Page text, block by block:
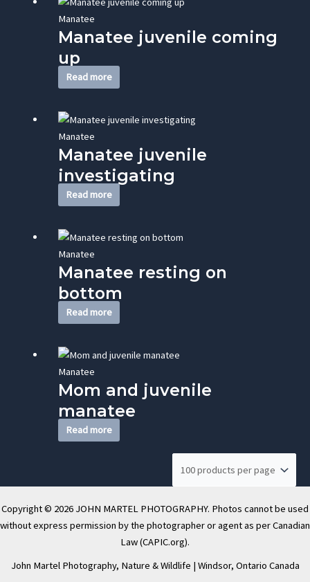
Manatee
Manatee juvenile coming
up
Read more
Manatee
Manatee juvenile
investigating
Read more
Manatee
Manatee resting on
bottom
Read more
Manatee
Mom and juvenile
manatee
Read more
Copyright © 2026 JOHN MARTEL PHOTOGRAPHY. Photos cannot be used
without express permission by the photographer or agent as per Canadian
Law (CAPIC.org).
John Martel Photography, Nature & Wildlife | Windsor, Ontario Canada